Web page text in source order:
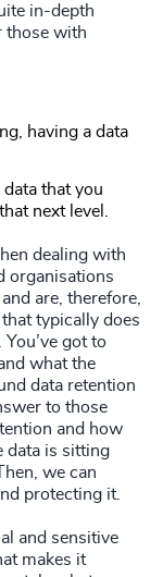
in-depth
those with
having a data
data that you
next level.
dealing with
organisations
are, therefore,
typically does
got to
what the
data retention
to those
and how
data is sitting
we can
protecting it.
and sensitive
makes it